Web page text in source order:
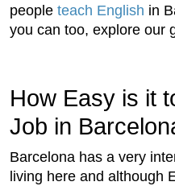
people teach English in
you can too, explore our
How Easy is it
Job in
Barcelona has a very
living here and although